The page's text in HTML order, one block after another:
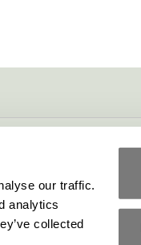
our traffic.
analytics
collected